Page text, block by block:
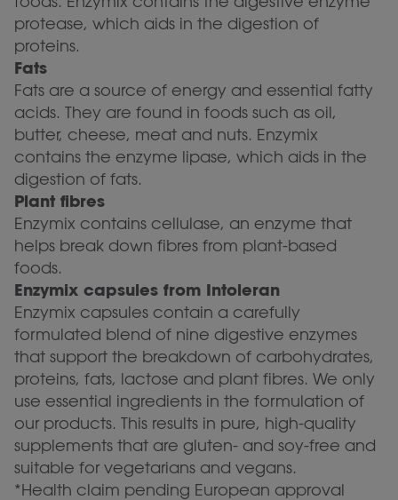
protease, which aids in the digestion of
proteins.
Fats
Fats are a source of energy and essential fatty
acids. They are found in foods such as oil,
butter, cheese, meat and nuts. Enzymix
contains the enzyme lipase, which aids in the
digestion of fats.
Plant fibres
Enzymix contains cellulase, an enzyme that
helps break down fibres from plant-based
foods.
Enzymix capsules from Intoleran
Enzymix capsules contain a carefully
formulated blend of nine digestive enzymes
that support the breakdown of carbohydrates,
proteins, fats, lactose and plant fibres. We only
use essential ingredients in the formulation of
our products. This results in pure, high-quality
supplements that are gluten- and soy-free and
suitable for vegetarians and vegans.
*Health claim pending European approval